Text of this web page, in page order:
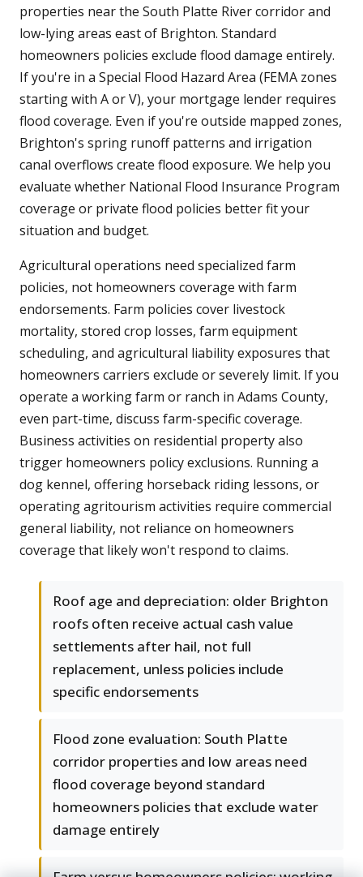
properties near the South Platte River corridor and
low-lying areas east of Brighton. Standard
homeowners policies exclude flood damage entirely.
If you're in a Special Flood Hazard Area (FEMA zones
starting with A or V), your mortgage lender requires
flood coverage. Even if you're outside mapped zones,
Brighton's spring runoff patterns and irrigation
canal overflows create flood exposure. We help you
evaluate whether National Flood Insurance Program
coverage or private flood policies better fit your
situation and budget.
Agricultural operations need specialized farm
policies, not homeowners coverage with farm
endorsements. Farm policies cover livestock
mortality, stored crop losses, farm equipment
scheduling, and agricultural liability exposures that
homeowners carriers exclude or severely limit. If you
operate a working farm or ranch in Adams County,
even part-time, discuss farm-specific coverage.
Business activities on residential property also
trigger homeowners policy exclusions. Running a
dog kennel, offering horseback riding lessons, or
operating agritourism activities require commercial
general liability, not reliance on homeowners
coverage that likely won't respond to claims.
Roof age and depreciation: older Brighton
roofs often receive actual cash value
settlements after hail, not full
replacement, unless policies include
specific endorsements
Flood zone evaluation: South Platte
corridor properties and low areas need
flood coverage beyond standard
homeowners policies that exclude water
damage entirely